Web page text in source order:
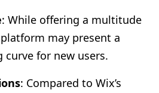
: While offering a multitude
may present a
curve for new users.
: Compared to Wix’s